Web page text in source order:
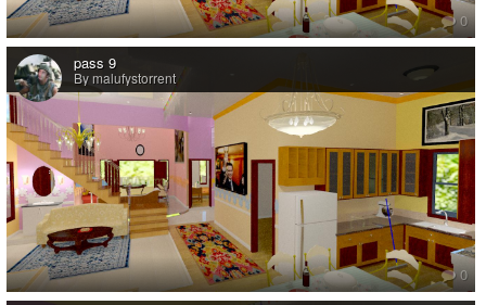
0
pass 9
By malufystorrent
0